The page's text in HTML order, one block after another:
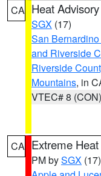
CA Heat Advisory
SGX (17)
San
and Riverside
Riverside
Mountains, in
VTEC# 8 (CON)
CA Extreme
PM bySGX (17)